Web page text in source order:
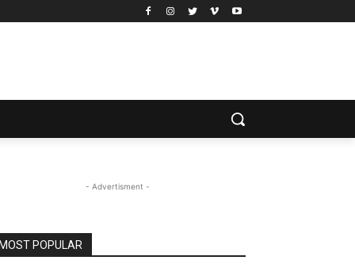
- Advertisment -
MOST POPULAR